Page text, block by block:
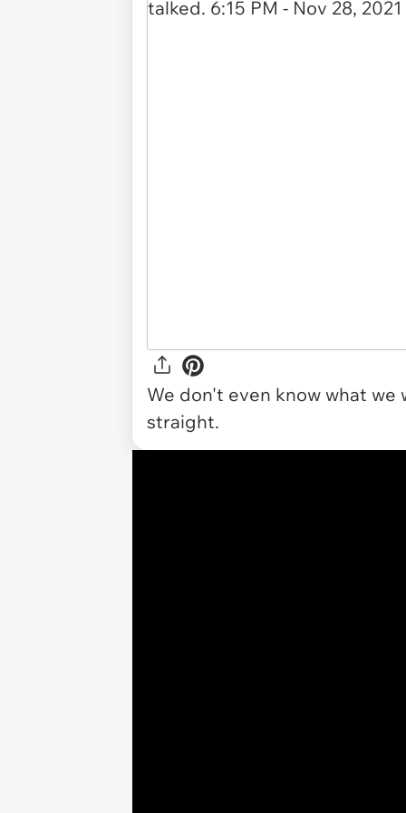
We don't even know what
straight.